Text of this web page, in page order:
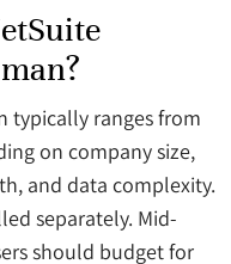
typically ranges from
on company size,
and data complexity.
separately. Mid-
should budget for